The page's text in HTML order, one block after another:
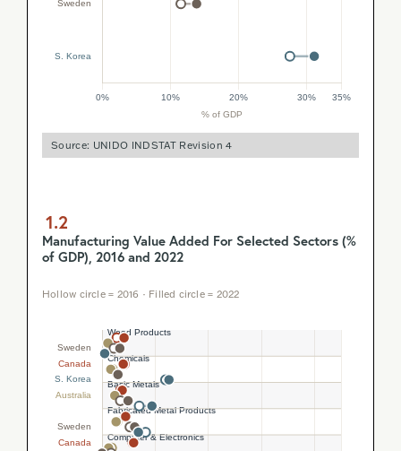
Source: UNIDO INDSTAT Revision 4
1.2
Manufacturing Value Added For Selected Sectors (%
of GDP), 2016 and 2022
Hollow circle = 2016 · Filled circle = 2022